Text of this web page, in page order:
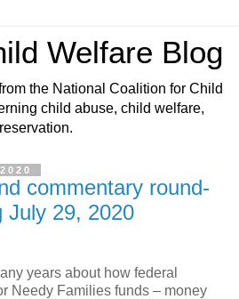
Welfare Blog
the National Coalition for Child
child abuse, child welfare,
commentary round-
July 29, 2020
years about how federal
Needy Families funds – money